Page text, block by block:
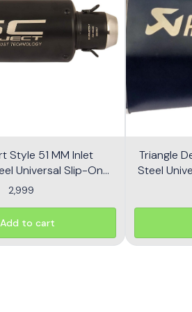
Style 51 MM Inlet
Universal Slip-On
Short Size - Black
2,999
Add to cart
Triangle
Steel